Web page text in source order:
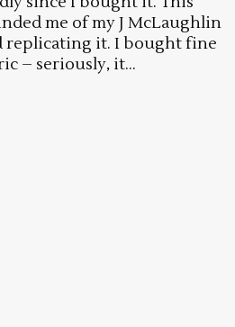
me of my J McLaughlin
replicating it. I bought fine
– seriously, it...